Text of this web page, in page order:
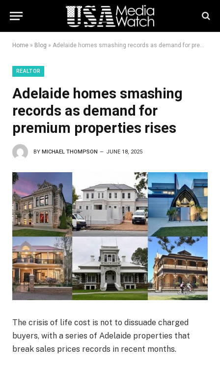
Home » Blog » Adelaide homes smashing records as demand for premium properties rises
REALTOR
Adelaide homes smashing
records as demand for
premium properties rises
BY MICHAEL THOMPSON JUNE 18, 2025
The crisis of life cost is not to dissuade charged
buyers, with a series of Adelaide properties that
break sales prices records in recent months.